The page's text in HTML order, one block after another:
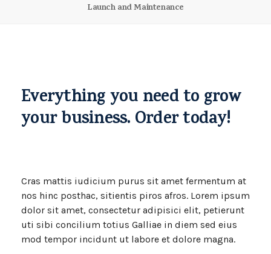
Launch and Maintenance
Everything you need to grow
your business. Order today!
Cras mattis iudicium purus sit amet fermentum at
nos hinc posthac, sitientis piros afros. Lorem ipsum
dolor sit amet, consectetur adipisici elit, petierunt
uti sibi concilium totius Galliae in diem sed eius
mod tempor incidunt ut labore et dolore magna.